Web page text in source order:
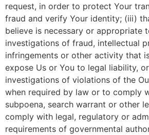
request, in order to protect Your
fraud and verify Your identity; (iii)
believe is necessary or appropriate
investigations of fraud, intellectual
infringements or other activity that
expose Us or You to legal liability,
investigations of violations of the
when required by law or to comply
subpoena, search warrant or other
comply with legal, regulatory or
requirements of governmental